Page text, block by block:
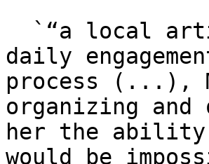
daily
process (...),
organizing
her the ability
would be